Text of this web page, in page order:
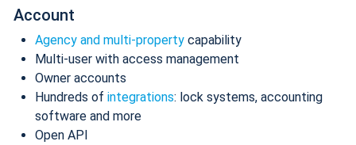
Account
Agency and multi-property capability
Multi-user with access management
Owner accounts
Hundreds of integrations: lock systems, accounting
software and more
Open API